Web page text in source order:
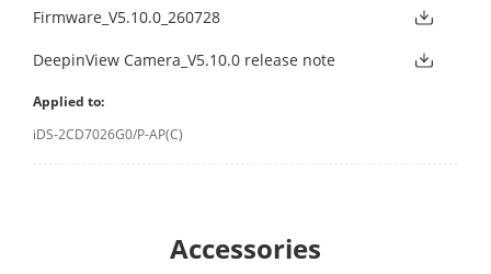
Firmware_V5.10.0_260728
DeepinView Camera_V5.10.0 release note
Applied to:
iDS-2CD7026G0/P-AP(C)
Accessories